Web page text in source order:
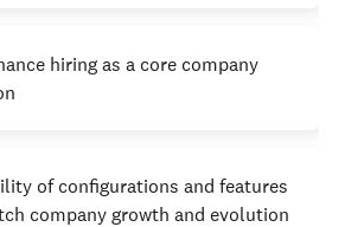
hiring as a core company
of configurations and features
company growth and evolution